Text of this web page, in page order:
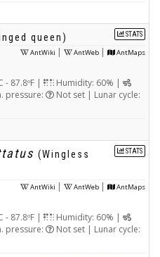
STATS
queen)
AntWiki | AntWeb | AntMaps
- 87.8ºF |
Humidity: 60% |
pressure:
Not set | Lunar cycle:
STATS
(Wingless
AntWiki | AntWeb | AntMaps
- 87.8ºF |
Humidity: 60% |
pressure:
Not set | Lunar cycle: